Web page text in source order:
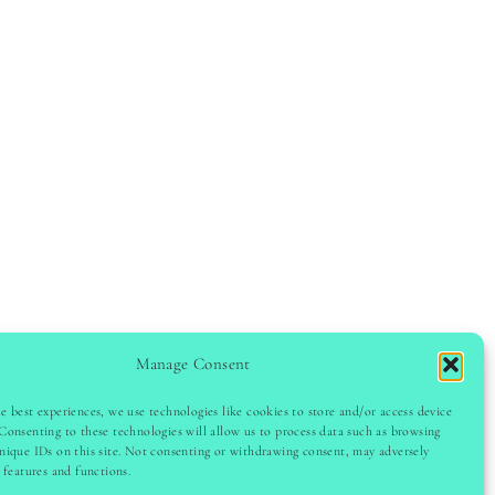
Manage Consent
best experiences, we use technologies like cookies to store and/or access device
to these technologies will allow us to process data such as browsing
IDs on this site. Not consenting or withdrawing consent, may adversely
and functions.
© 2024 LADYINSPOCLUB · THEME BYVB